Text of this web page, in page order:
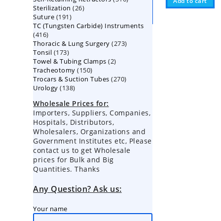
Sterilization 2626
Suture 191191
products
TC (Tungsten Carbide) Instruments
416416
products
Thoracic & Lung Surgery 273273
Tonsil 173173
products
Towel & Tubing Clamps 22
Tracheotomy 150150
products
Trocars & Suction Tubes 270270
Urology 138138
Wholesale Prices for:
Importers, Suppliers, Companies,
Hospitals, Distributors,
Wholesalers, Organizations and
Government Institutes etc, Please
contact us to get Wholesale
prices for Bulk and Big
Quantities. Thanks
Any Question? Ask us:
Your name